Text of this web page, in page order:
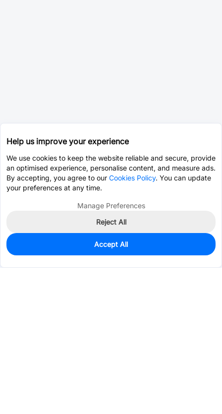
103
$0.0259
Help us improve your experience
We use cookies to keep the website reliable and secure, provide
an optimised experience, personalise content, and measure ads.
By accepting, you agree to our Cookies Policy. You can update
your preferences at any time.
Manage Preferences
Reject All
Accept All